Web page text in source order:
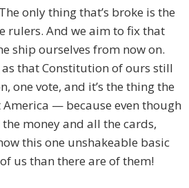
only thing that’s broke is the
rulers. And we aim to fix that
ship ourselves from now on.
that Constitution of ours still
one vote, and it’s the thing the
— because even though
money and all the cards,
this one unshakeable basic
us than there are of them!